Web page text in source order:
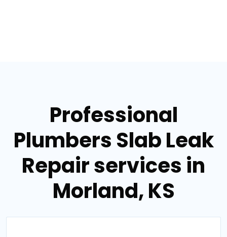
Professional
Plumbers Slab Leak
Repair services in
Morland, KS